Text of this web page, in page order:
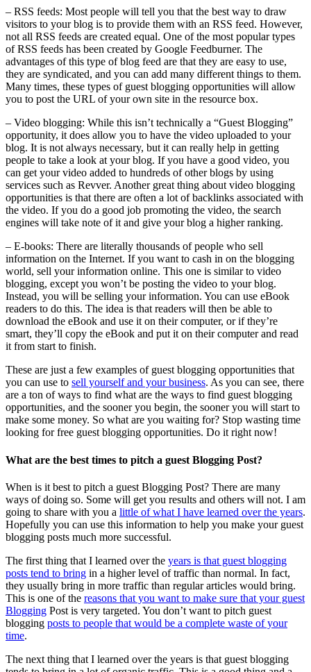
– RSS feeds: Most people will tell you that the best way to draw
visitors to your blog is to provide them with an RSS feed. However,
not all RSS feeds are created equal. One of the most popular types
of RSS feeds has been created by Google Feedburner. The
advantages of this type of blog feed are that they are easy to use,
they are syndicated, and you can add many different things to them.
Many times, these types of guest blogging opportunities will allow
you to post the URL of your own site in the resource box.
– Video blogging: While this isn’t technically a “Guest Blogging”
opportunity, it does allow you to have the video uploaded to your
blog. It is not always necessary, but it can really help in getting
people to take a look at your blog. If you have a good video, you
can get your video added to hundreds of other blogs by using
services such as Revver. Another great thing about video blogging
opportunities is that there are often a lot of backlinks associated with
the video. If you do a good job promoting the video, the search
engines will take note of it and give your blog a higher ranking.
– E-books: There are literally thousands of people who sell
information on the Internet. If you want to cash in on the blogging
world, sell your information online. This one is similar to video
blogging, except you won’t be posting the video to your blog.
Instead, you will be selling your information. You can use eBook
readers to do this. The idea is that readers will then be able to
download the eBook and use it on their computer, or if they’re
smart, they’ll copy the eBook and put it on their computer and read
it from start to finish.
These are just a few examples of guest blogging opportunities that
you can use to sell yourself and your business. As you can see, there
are a ton of ways to find what are the ways to find guest blogging
opportunities, and the sooner you begin, the sooner you will start to
make some money. So what are you waiting for? Stop wasting time
looking for free guest blogging opportunities. Do it right now!
What are the best times to pitch a guest Blogging Post?
When is it best to pitch a guest Blogging Post? There are many
ways of doing so. Some will get you results and others will not. I am
going to share with you a little of what I have learned over the years.
Hopefully you can use this information to help you make your guest
blogging posts much more successful.
The first thing that I learned over the years is that guest blogging
posts tend to bring in a higher level of traffic than normal. In fact,
they usually bring in more traffic than regular articles would bring.
This is one of the reasons that you want to make sure that your guest
Blogging Post is very targeted. You don’t want to pitch guest
blogging posts to people that would be a complete waste of your
time.
The next thing that I learned over the years is that guest blogging